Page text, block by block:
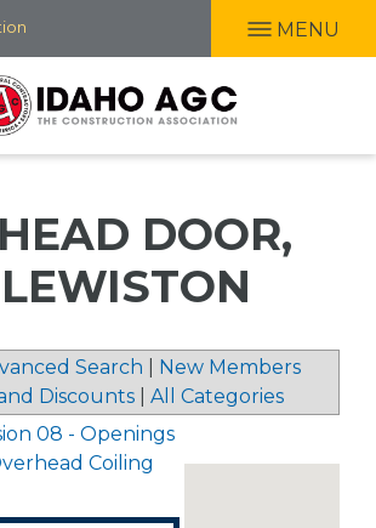
MENU
DOOR,
Search
New Members
Discounts All Categories
08 - Openings
Coiling